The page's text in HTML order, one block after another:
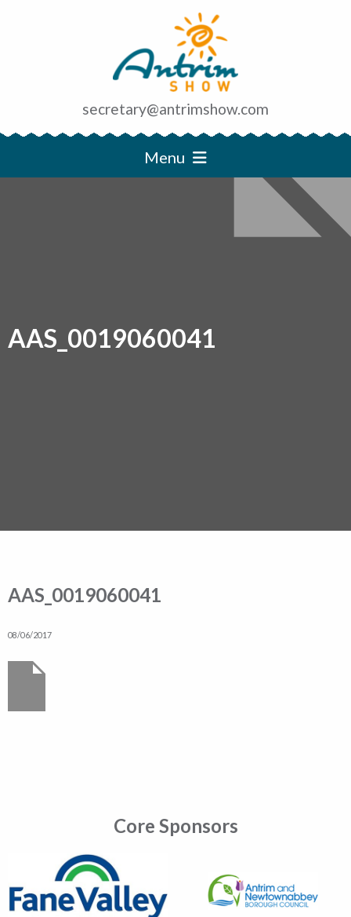
secretary@antrimshow.com
Menu
AAS_0019060041
AAS_0019060041
08/06/2017
Core Sponsors